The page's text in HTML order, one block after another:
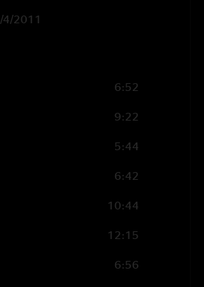
4/2011
6:52
9:22
5:44
6:42
10:44
12:15
6:56